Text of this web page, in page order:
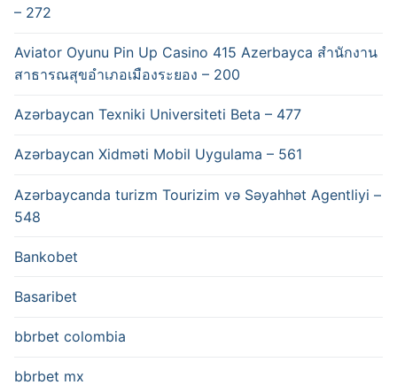
– 272
Aviator Oyunu Pin Up Casino 415 Azerbayca สำนักงาน
สาธารณสุขอำเภอเมืองระยอง – 200
Azərbaycan Texniki Universiteti Beta – 477
Azərbaycan Xidməti Mobil Uygulama – 561
Azərbaycanda turizm Tourizim və Səyahhət Agentliyi –
548
Bankobet
Basaribet
bbrbet colombia
bbrbet mx